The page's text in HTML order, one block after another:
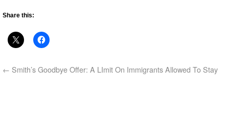
Share this:
← Smith’s Goodbye Offer: A LImit On Immigrants Allowed To Stay